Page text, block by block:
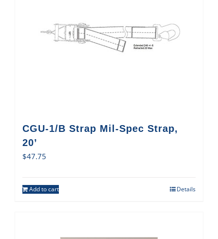
CGU-1/B Strap Mil-Spec Strap,
20’
$47.75
Add to cart Details